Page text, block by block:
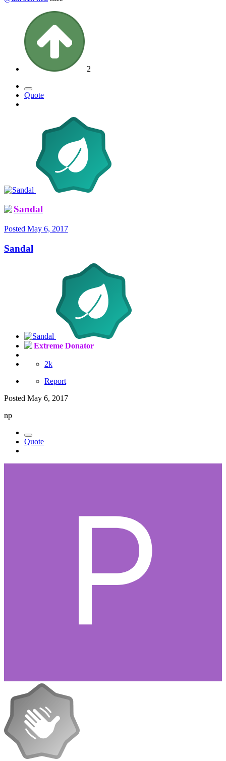
2
Quote
Sandal
Posted May 6, 2017
Sandal
Extreme Donator
2k
Report
Posted May 6, 2017
np
Quote